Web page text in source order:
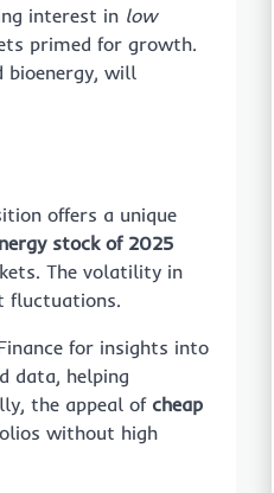
interest in low
primed for growth.
bioenergy, will
offers a unique
stock of 2025
The volatility in
fluctuations.
for insights into
data, helping
the appeal of cheap
without high